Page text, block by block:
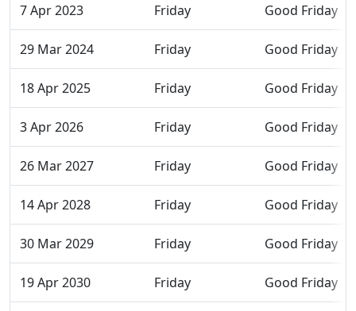
7 Apr 2023 Friday Good Friday
29 Mar 2024 Friday Good Friday
18 Apr 2025 Friday Good Friday
3 Apr 2026 Friday Good Friday
26 Mar 2027 Friday Good Friday
14 Apr 2028 Friday Good Friday
30 Mar 2029 Friday Good Friday
19 Apr 2030 Friday Good Friday